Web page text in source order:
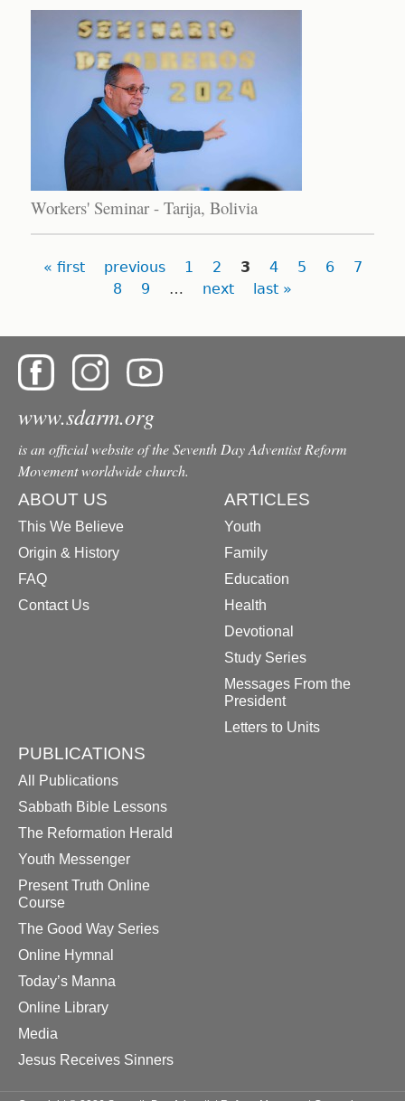
Workers' Seminar - Tarija, Bolivia
Pages
« first previous 1 2 3 4 5 6
7
8
9 … next last »
www.sdarm.org
is an official website of the Seventh Day Adventist Reform
Movement worldwide church.
ABOUT US
This We Believe
Origin & History
FAQ
Contact Us
ARTICLES
Youth
Family
Education
Health
Devotional
Study Series
Messages From the
President
Letters to Units
PUBLICATIONS
All Publications
Sabbath Bible Lessons
The Reformation Herald
Youth Messenger
Present Truth Online
Course
The Good Way Series
Online Hymnal
Today’s Manna
Online Library
Media
Jesus Receives Sinners